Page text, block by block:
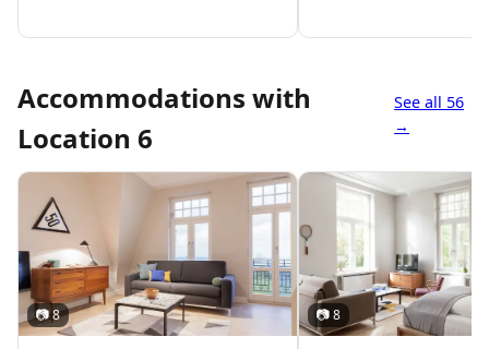
Accommodations with
Location 6
See all 56
→
📷 8 📷 8